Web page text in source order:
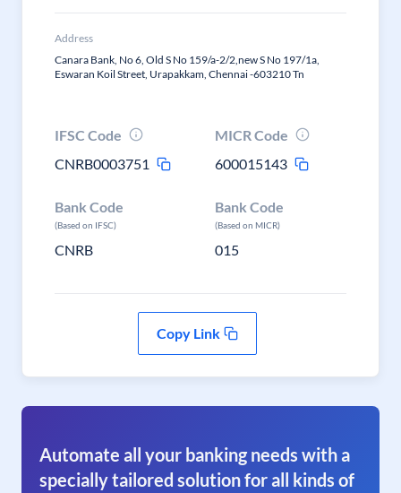
Address
Canara Bank, No 6, Old S No 159/a-2/2,new S No 197/1a,
Eswaran Koil Street, Urapakkam, Chennai -603210 Tn
IFSC Code
CNRB0003751
MICR Code
600015143
Bank Code
(Based on IFSC)
CNRB
Bank Code
(Based on MICR)
015
Copy Link
Automate all your banking needs with a
specially tailored solution for all kinds of